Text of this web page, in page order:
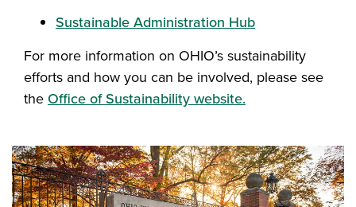
Sustainable Administration Hub
For more information on OHIO’s sustainability
efforts and how you can be involved, please see
the Office of Sustainability website.